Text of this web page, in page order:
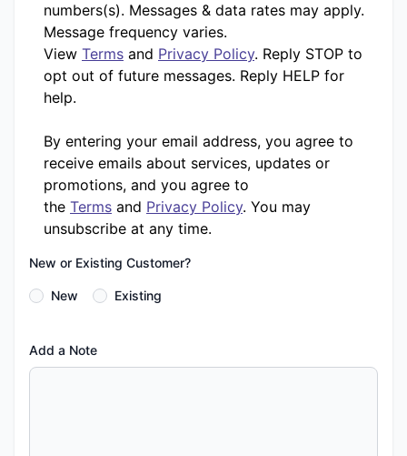
numbers(s). Messages & data rates may apply.
Message frequency varies.
View Terms and Privacy Policy. Reply STOP to
opt out of future messages. Reply HELP for
help.
By entering your email address, you agree to
receive emails about services, updates or
promotions, and you agree to
the Terms and Privacy Policy. You may
unsubscribe at any time.
New or Existing Customer?
New Existing
Add a Note